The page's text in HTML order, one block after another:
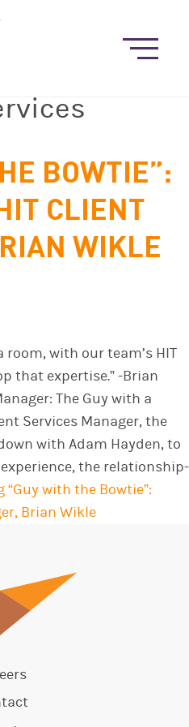
BOWTIE”:
CLIENT
WIKLE
room, with our team’s HIT
that expertise.” -Brian
The Guy with a
Services Manager, the
with Adam Hayden, to
the relationship-
“Guy with the Bowtie”:
Brian Wikle